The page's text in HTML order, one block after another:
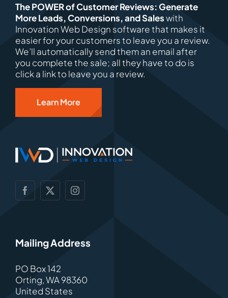
The POWER of Customer Reviews: Generate
More Leads, Conversions, and Saleswith
Innovation Web Design software that makes it
easier for your customers to leave you a review.
We’ll automatically send them an email after
you complete the sale; all they have to do is
click a link to leave you a review.
Learn More
Mailing Address
PO Box 142
Orting, WA 98360
United States